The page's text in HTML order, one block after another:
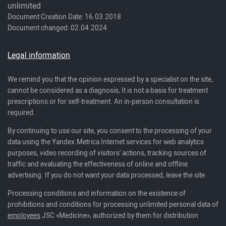
unlimited
Document Creation Date: 16.03.2018
Document changed: 02.04.2024
Legal information
We remind you that the opinion expressed by a specialist on the site,
cannot be considered as a diagnosis, It is not a basis for treatment
prescriptions or for self-treatment. An in-person consultation is
required.
By continuing to use our site, you consent to the processing of your
data using the Yandex.Metrica Internet services for web analytics
purposes, video recording of visitors' actions, tracking sources of
traffic and evaluating the effectiveness of online and offline
advertising. If you do not want your data processed, leave the site
Processing conditions and information on the existence of
prohibitions and conditions for processing unlimited personal data of
employeesJSC «Medicine», authorized by them for distribution